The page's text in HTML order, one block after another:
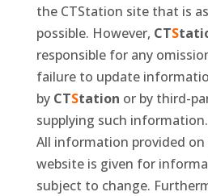
the CTStation site that is
possible. However, CTS
responsible for any
failure to update
by CTStation or by third-
supplying such information.
All information provided
website is given for
subject to change.